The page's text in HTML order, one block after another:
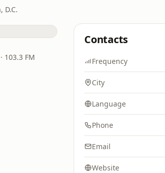
D.C.
103.3 FM
Contacts
Frequency
City
Language
Phone
Email
Website